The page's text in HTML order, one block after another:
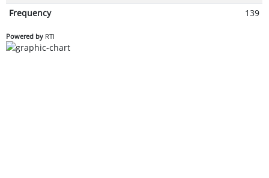
Frequency
139
Powered by RTI